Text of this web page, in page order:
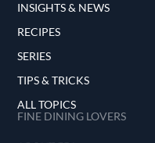
INSIGHTS & NEWS
RECIPES
SERIES
TIPS & TRICKS
ALL TOPICS
FINE DINING LOVERS